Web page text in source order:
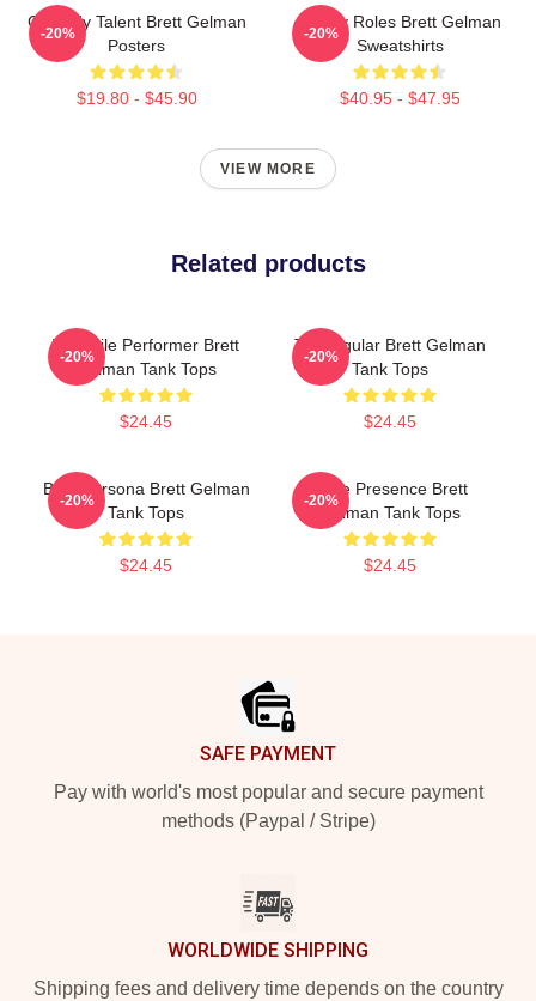
Comedy Talent Brett Gelman
Posters
$19.80 - $45.90
-20%
Quirky Roles Brett Gelman
Sweatshirts
$40.95 - $47.95
-20%
VIEW MORE
Related products
Versatile Performer Brett
Gelman Tank Tops
$24.45
-20%
TV Regular Brett Gelman
Tank Tops
$24.45
-20%
Bold Persona Brett Gelman
Tank Tops
$24.45
-20%
Indie Presence Brett
Gelman Tank Tops
$24.45
-20%
SAFE PAYMENT
Pay with world's most popular and secure payment
methods (Paypal / Stripe)
WORLDWIDE SHIPPING
Shipping fees and delivery time depends on the country